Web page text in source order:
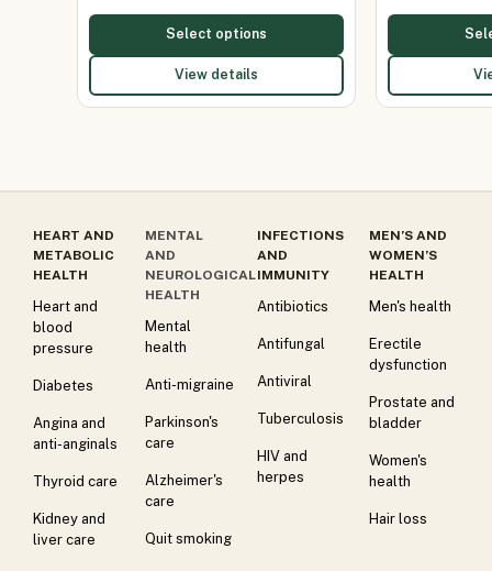
Select options
View details
HEART AND
METABOLIC
HEALTH
Heart and
blood
pressure
Diabetes
Angina and
anti-anginals
Thyroid care
Kidney and
liver care
MENTAL
AND
NEUROLOGICAL
HEALTH
Mental
health
Anti-migraine
Parkinson's
care
Alzheimer's
care
Quit smoking
INFECTIONS
AND
IMMUNITY
Antibiotics
Antifungal
Antiviral
Tuberculosis
HIV and
herpes
MEN’S AND
WOMEN’S
HEALTH
Men's health
Erectile
dysfunction
Prostate and
bladder
Women's
health
Hair loss